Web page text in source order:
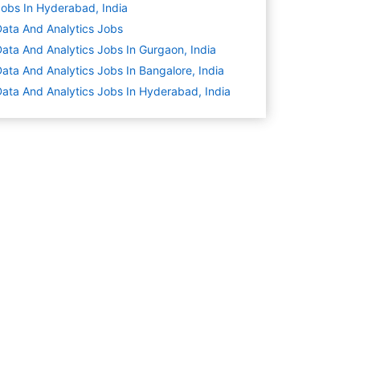
In Hyderabad, India
And Analytics Jobs
And Analytics Jobs In Gurgaon, India
And Analytics Jobs In Bangalore, India
And Analytics Jobs In Hyderabad, India